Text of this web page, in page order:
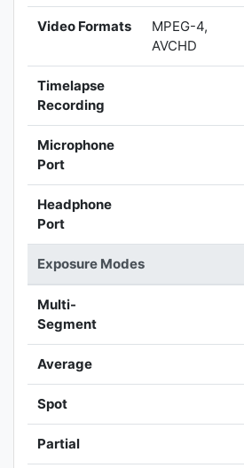
Video Formats
MPEG-4,
AVCHD
Timelapse
Recording
Microphone
Port
Headphone
Port
Exposure Modes
Multi-
Segment
Average
Spot
Partial